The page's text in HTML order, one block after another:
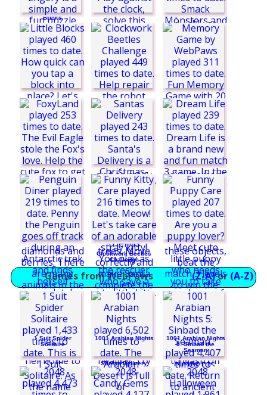
Dragons vs Icy
Bricks
Blue
Triangle Energy
Spider Solitaire
Time
Monster Smack
Challenge
Little Blocks
Clockwork Beetles
Challenge
Memory Game by
WebPaws
FoxyLand
Santas Delivery
Penguin Diner
Games from WebPaws (Z-A)or (A-Z)
1 Suit Spider
Solitaire
1001 Arabian Nights
1001 Arabian Nights
5: Sinbad the
Seaman